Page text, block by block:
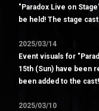
"Paradox Live on
be held! The stage
2025/03/14
Event visuals for
15th (Sun) have been
been added to the cast!
2025/03/10